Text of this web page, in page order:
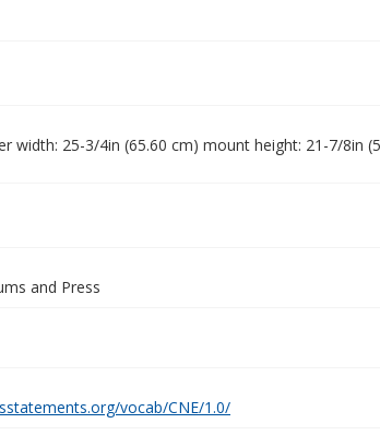
width: 25-3/4in (65.60 cm) mount height: 21-7/8in
and Press
vocab/CNE/1.0/